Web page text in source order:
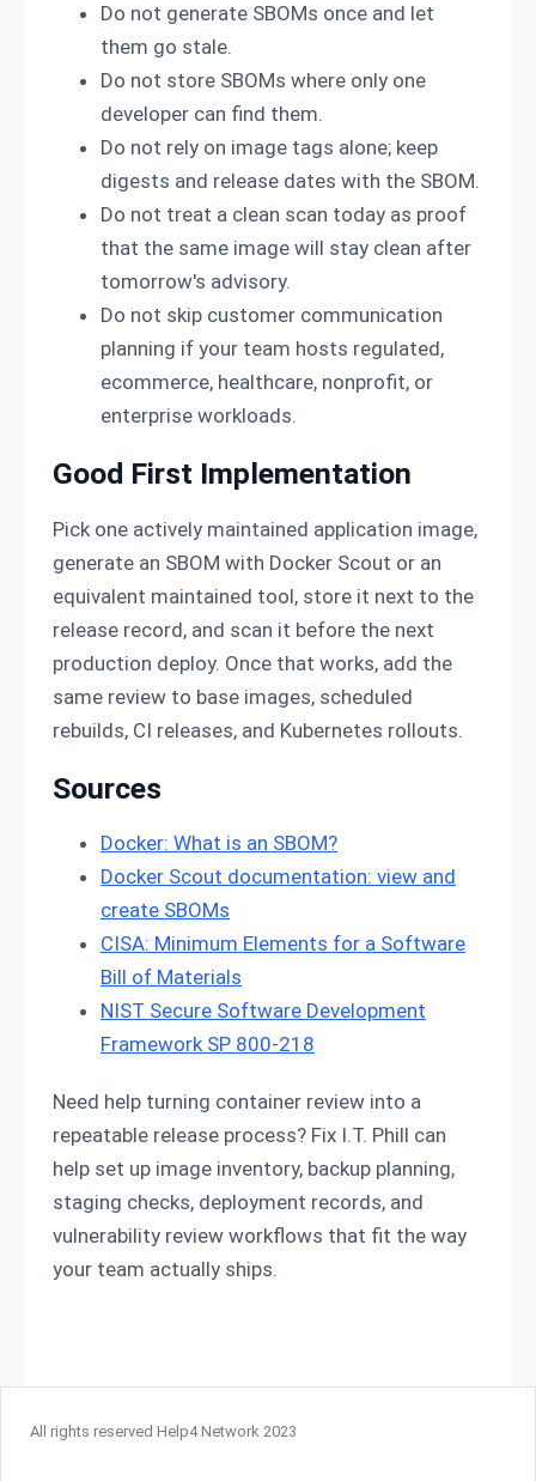
Do not generate SBOMs once and let
them go stale.
Do not store SBOMs where only one
developer can find them.
Do not rely on image tags alone; keep
digests and release dates with the SBOM.
Do not treat a clean scan today as proof
that the same image will stay clean after
tomorrow's advisory.
Do not skip customer communication
planning if your team hosts regulated,
ecommerce, healthcare, nonprofit, or
enterprise workloads.
Good First Implementation
Pick one actively maintained application image,
generate an SBOM with Docker Scout or an
equivalent maintained tool, store it next to the
release record, and scan it before the next
production deploy. Once that works, add the
same review to base images, scheduled
rebuilds, CI releases, and Kubernetes rollouts.
Sources
Docker: What is an SBOM?
Docker Scout documentation: view and
create SBOMs
CISA: Minimum Elements for a Software
Bill of Materials
NIST Secure Software Development
Framework SP 800-218
Need help turning container review into a
repeatable release process? Fix I.T. Phill can
help set up image inventory, backup planning,
staging checks, deployment records, and
vulnerability review workflows that fit the way
your team actually ships.
All rights reserved Help4 Network 2023